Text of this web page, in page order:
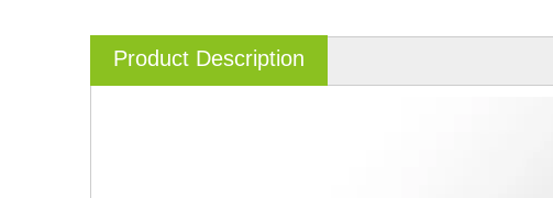
Product Description